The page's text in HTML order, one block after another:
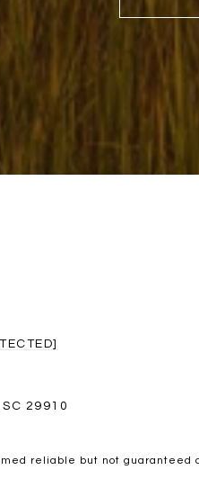
SC 29910
reliable but not guaranteed